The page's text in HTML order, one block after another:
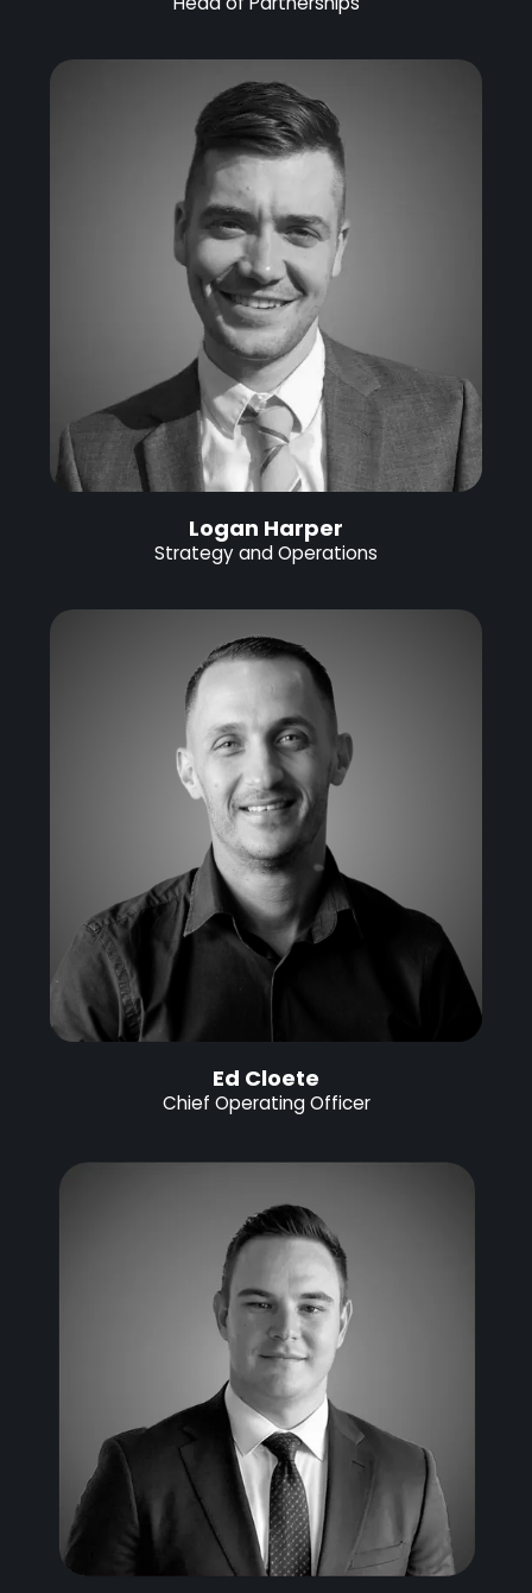
Logan Harper
Strategy and Operations
Ed Cloete
Chief Operating Officer